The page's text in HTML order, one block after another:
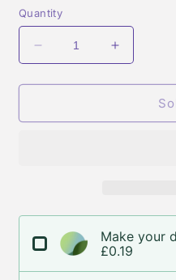
Quantity
Decrease
quantity
for
Spears
Vinyl&#39;
Increase
quantity
for
Spears
Make your
£0.19